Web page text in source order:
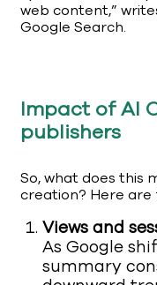
web content,”
Google Search.
Impact of AI
publishers
So, what does this
creation? Here are
Views and
As Google
summary